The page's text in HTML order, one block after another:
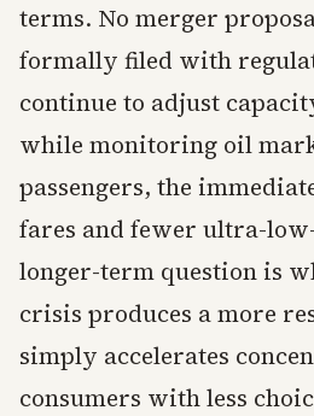
terms. No merger
formally filed with
continue to adjust
while monitoring oil
passengers, the
fares and fewer ultra-
longer-term question is
crisis produces a more
simply accelerates
consumers with less